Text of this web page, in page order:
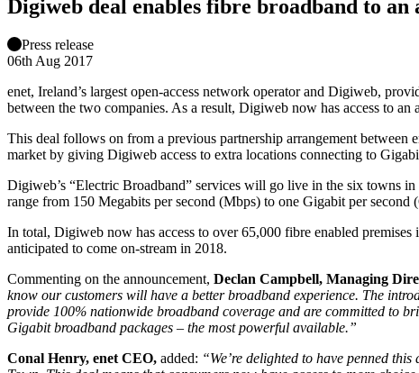
Digiweb deal enables fibre broadband to an
Press release
06th Aug 2017
enet, Ireland’s largest open-access network operator and Digiweb,
between the two companies. As a result, Digiweb now has access to
This deal follows on from a previous partnership arrangement
market by giving Digiweb access to extra locations connecting to
Digiweb’s “Electric Broadband” services will go live in the six towns
range from 150 Megabits per second (Mbps) to one Gigabit per
In total, Digiweb now has access to over 65,000 fibre enabled
anticipated to come on-stream in 2018.
Commenting on the announcement, Declan Campbell, Managing
know our customers will have a better broadband experience. The
provide 100% nationwide broadband coverage and are committed to
Gigabit broadband packages – the most powerful available.”
Conal Henry, enet CEO, added: “We’re delighted to have penned